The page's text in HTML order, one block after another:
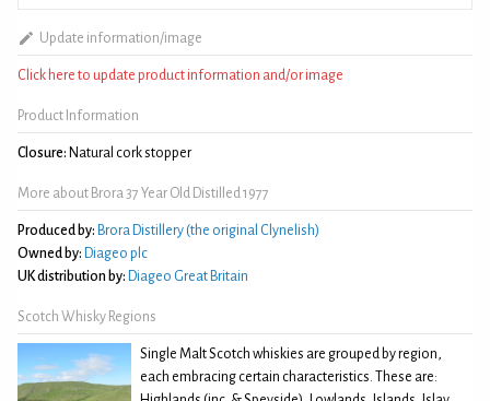
Update information/image
Click here to update product information and/or image
Product Information
Closure: Natural cork stopper
More about Brora 37 Year Old Distilled 1977
Produced by: Brora Distillery (the original Clynelish)
Owned by: Diageo plc
UK distribution by: Diageo Great Britain
Scotch Whisky Regions
Single Malt Scotch whiskies are grouped by region,
each embracing certain characteristics. These are: